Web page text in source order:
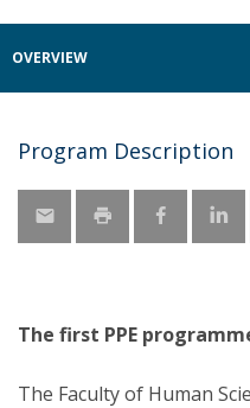
OVERVIEW
Program Description
The first PPE
The Faculty of Human